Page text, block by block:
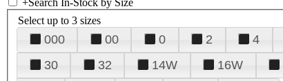
+Search In-Stock by Size
Select up to 3 sizes
000 00 0 2 4
30
32 14W 16W